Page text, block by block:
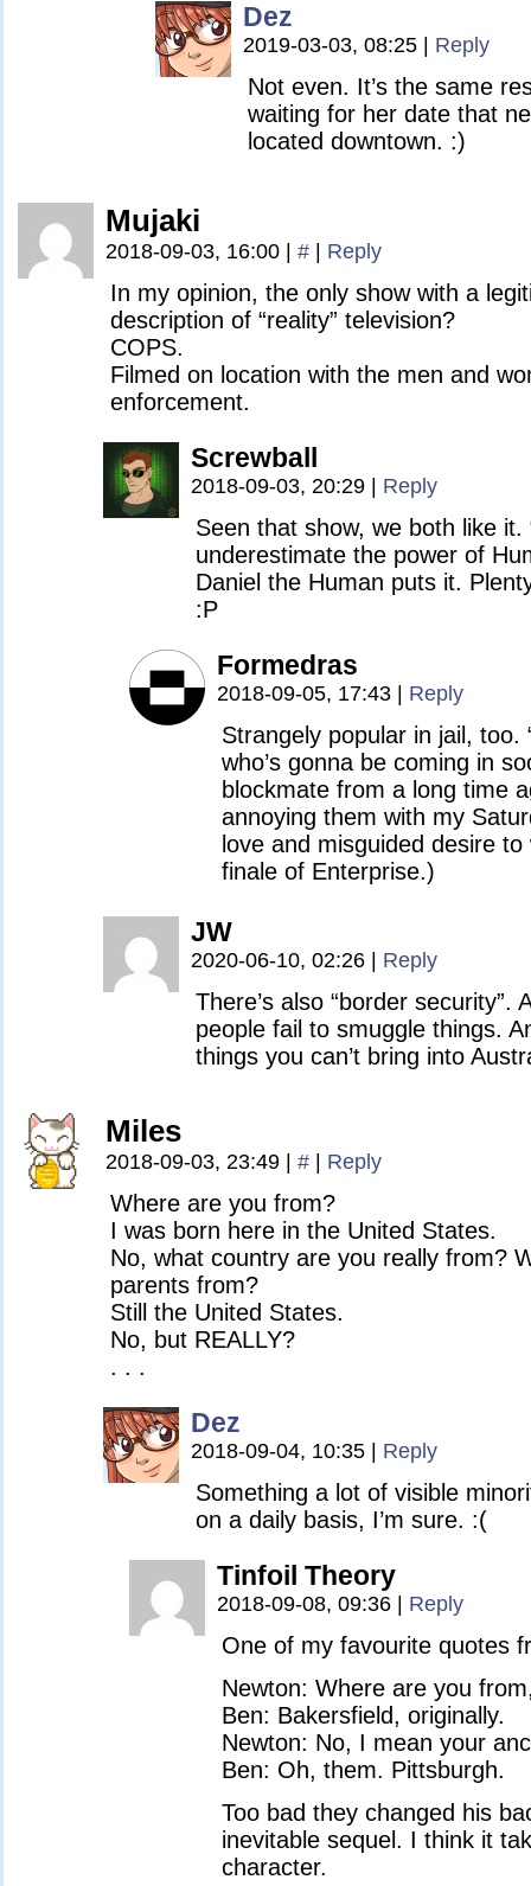
Dez
2019-03-03, 08:25 Reply
Not even. It’s the same
waiting for her date that
located downtown. :)
Mujaki
2018-09-03, 16:00 # Reply
In my opinion, the only show with a
description of “reality” television?
COPS.
Filmed on location with the men and
enforcement.
Screwball
2018-09-03, 20:29 Reply
Seen that show, we both like it.
underestimate the power of
Daniel the Human puts it.
:P
Formedras
2018-09-05, 17:43 Reply
Strangely popular in jail, too.
who’s gonna be coming in
blockmate from a long time
annoying them with my
love and misguided desire
finale of Enterprise.)
JW
2020-06-10, 02:26 Reply
There’s also “border security”.
people fail to smuggle things.
things you can’t bring into
Miles
2018-09-03, 23:49 # Reply
Where are you from?
I was born here in the United States.
No, what country are you really from?
parents from?
Still the United States.
No, but REALLY?
. . .
Dez
2018-09-04, 10:35 Reply
Something a lot of visible
on a daily basis, I’m sure. :(
Tinfoil Theory
2018-09-08, 09:36 Reply
One of my favourite quotes
Newton: Where are you
Ben: Bakersfield, originally.
Newton: No, I mean your
Ben: Oh, them. Pittsburgh.
Too bad they changed his
inevitable sequel. I think it
character.